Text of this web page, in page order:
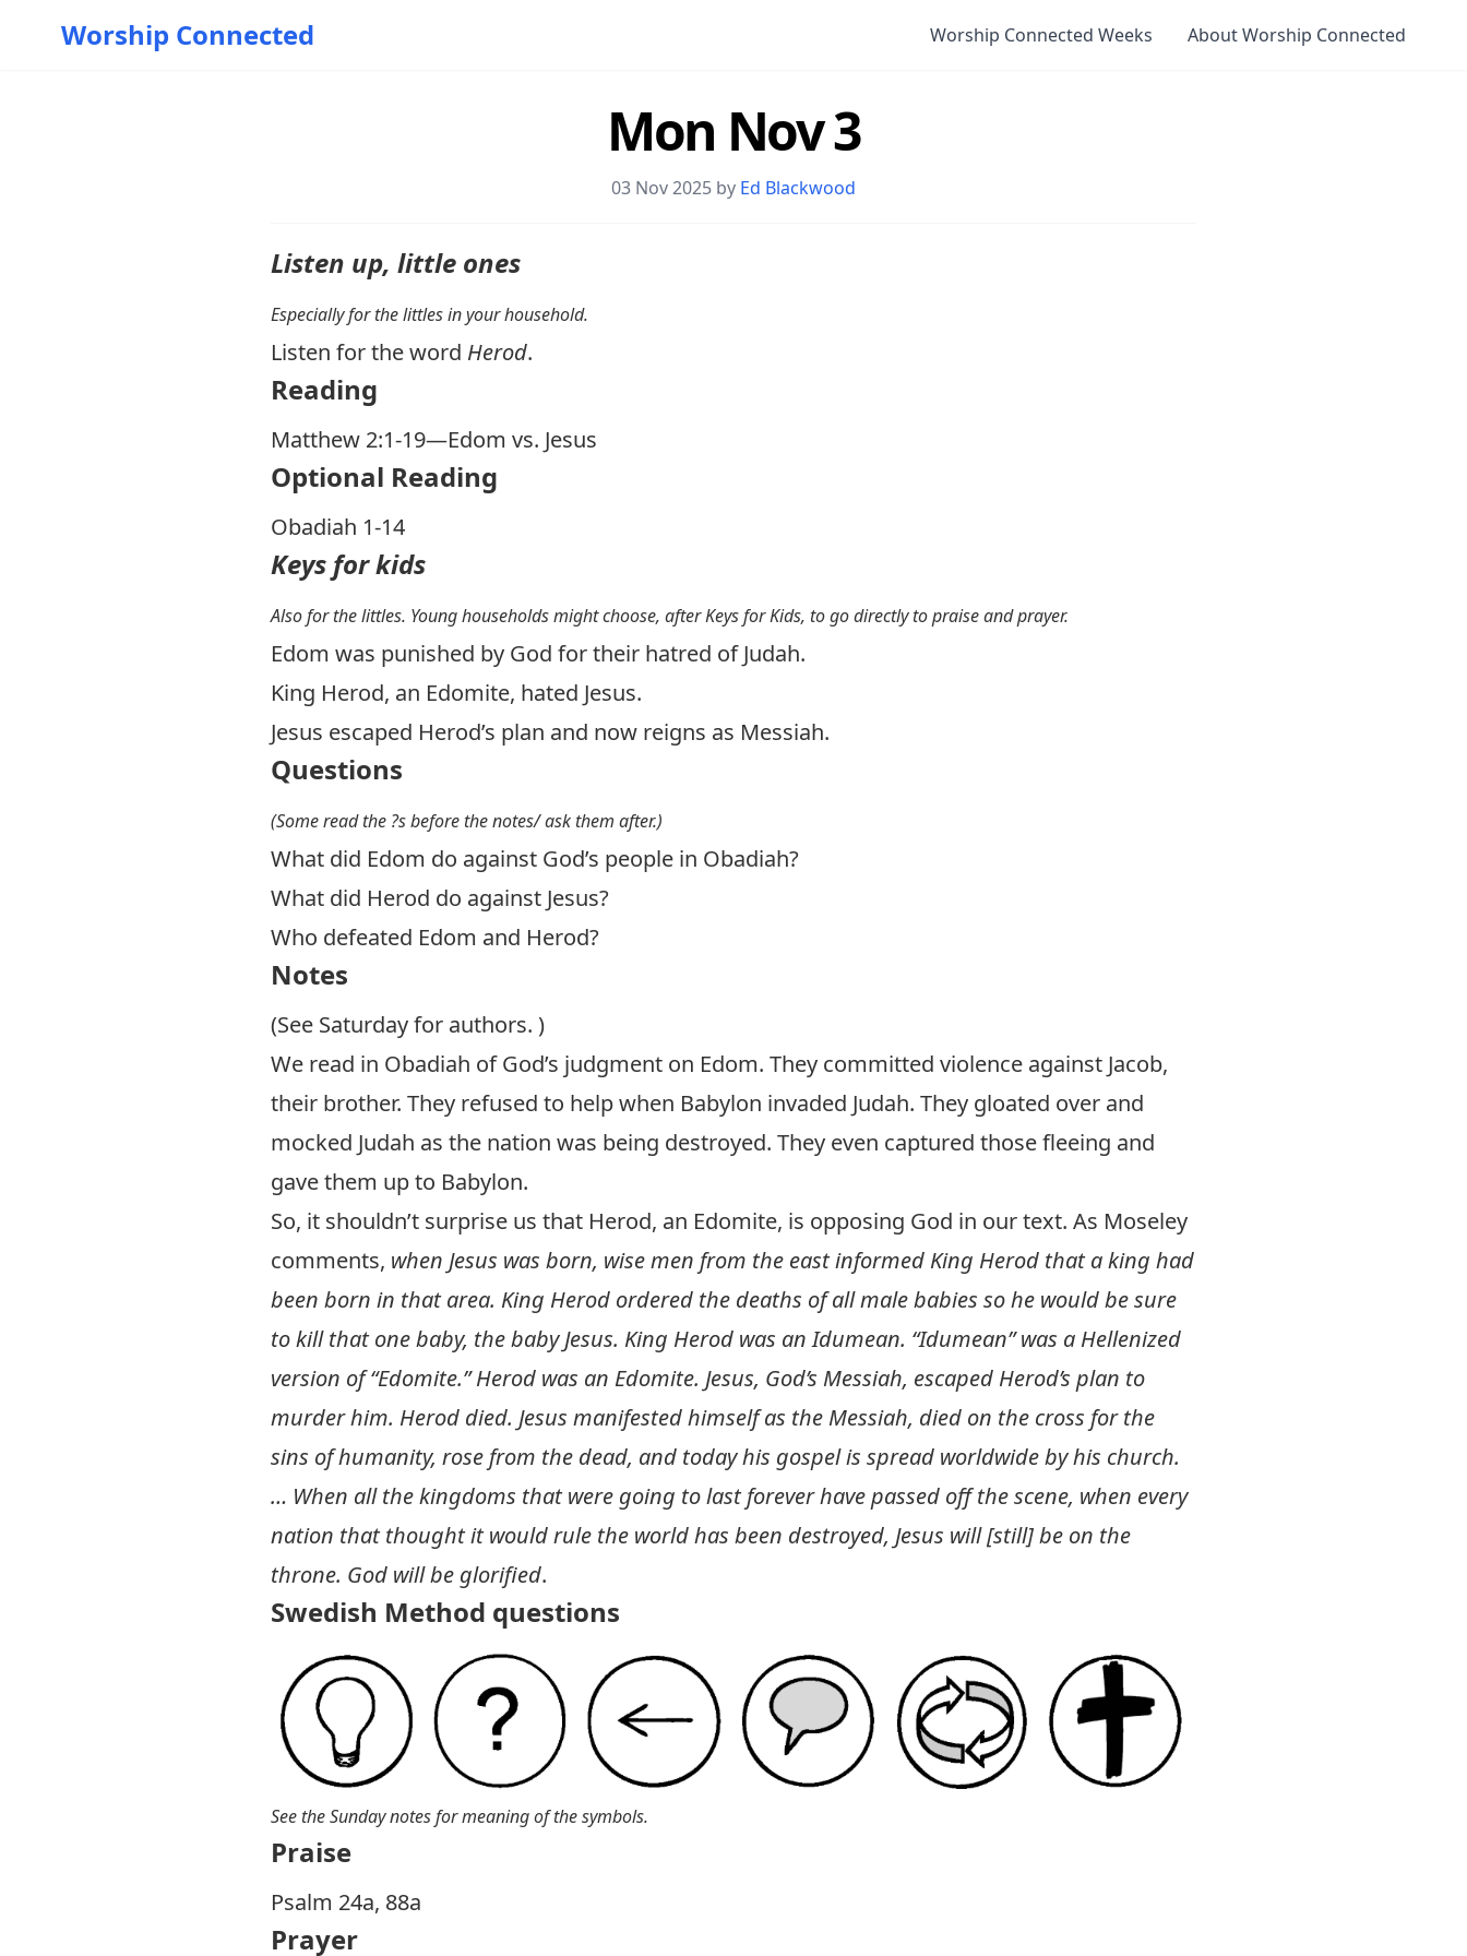
Worship Connected Worship Connected Weeks About Worship Connected
Mon Nov 3
03 Nov 2025 by Ed Blackwood
Listen up, little ones
Especially for the littles in your household.
Listen for the word Herod.
Reading
Matthew 2:1-19—Edom vs. Jesus
Optional Reading
Obadiah 1-14
Keys for kids
Also for the littles. Young households might choose, after Keys for Kids, to go directly to praise and prayer.
Edom was punished by God for their hatred of Judah.
King Herod, an Edomite, hated Jesus.
Jesus escaped Herod’s plan and now reigns as Messiah.
Questions
(Some read the ?s before the notes/ ask them after.)
What did Edom do against God’s people in Obadiah?
What did Herod do against Jesus?
Who defeated Edom and Herod?
Notes
(See Saturday for authors. )
We read in Obadiah of God’s judgment on Edom. They committed violence against Jacob,
their brother. They refused to help when Babylon invaded Judah. They gloated over and
mocked Judah as the nation was being destroyed. They even captured those fleeing and
gave them up to Babylon.
So, it shouldn’t surprise us that Herod, an Edomite, is opposing God in our text. As Moseley
comments, when Jesus was born, wise men from the east informed King Herod that a king had
been born in that area. King Herod ordered the deaths of all male babies so he would be sure
to kill that one baby, the baby Jesus. King Herod was an Idumean. “Idumean” was a Hellenized
version of “Edomite.” Herod was an Edomite. Jesus, God’s Messiah, escaped Herod’s plan to
murder him. Herod died. Jesus manifested himself as the Messiah, died on the cross for the
sins of humanity, rose from the dead, and today his gospel is spread worldwide by his church.
… When all the kingdoms that were going to last forever have passed off the scene, when every
nation that thought it would rule the world has been destroyed, Jesus will [still] be on the
throne. God will be glorified.
Swedish Method questions
See the Sunday notes for meaning of the symbols.
Praise
P salm 24a, 88a
Prayer